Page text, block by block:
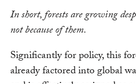
In short, forests are growing
not because of them.
Significantly for policy, this
already factored into global